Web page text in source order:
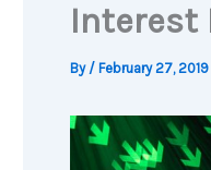
Interest
By / February 27, 2019